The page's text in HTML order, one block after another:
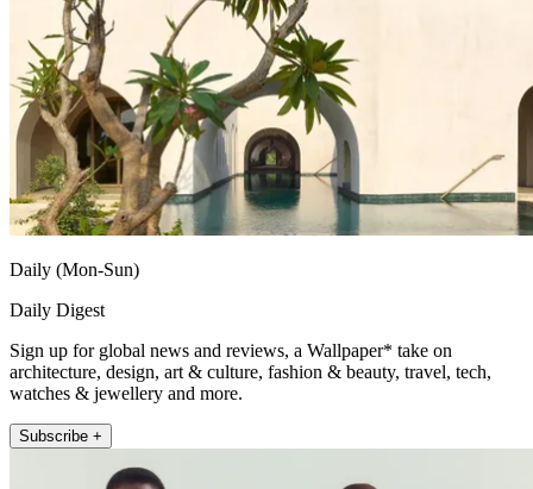
Daily (Mon-Sun)
Daily Digest
Sign up for global news and reviews, a Wallpaper* take on
architecture, design, art & culture, fashion & beauty, travel, tech,
watches & jewellery and more.
Subscribe +